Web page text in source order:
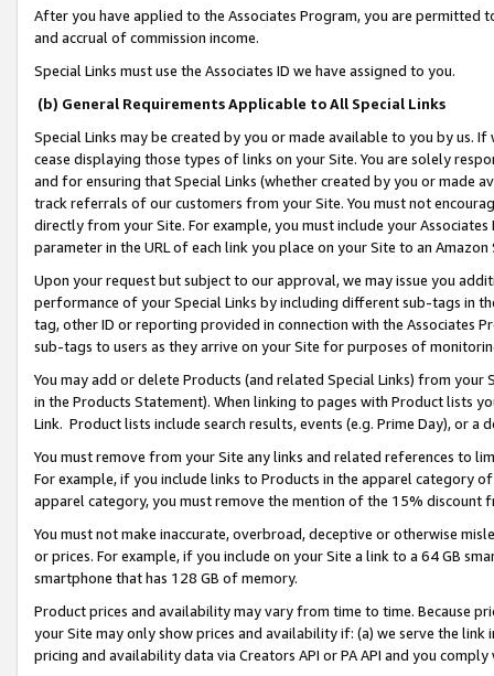
After you have applied to the Associates Program, you are permitted
and accrual of commission income.
Special Links must use the Associates ID we have assigned to you.
(b) General Requirements Applicable to All Special Links
Special Links may be created by you or made available to you by us.
cease displaying those types of links on your Site. You are solely
and for ensuring that Special Links (whether created by you or
track referrals of our customers from your Site. You must not
directly from your Site. For example, you must include your
parameter in the URL of each link you place on your Site to an
Upon your request but subject to our approval, we may issue you
performance of your Special Links by including different sub-tags in
tag, other ID or reporting provided in connection with the Associates
sub-tags to users as they arrive on your Site for purposes of
You may add or delete Products (and related Special Links) from
in the Products Statement). When linking to pages with Product lists
Link. Product lists include search results, events (e.g. Prime Day), or a
You must remove from your Site any links and related references to
For example, if you include links to Products in the apparel category
apparel category, you must remove the mention of the 15% discount
You must not make inaccurate, overbroad, deceptive or otherwise
or prices. For example, if you include on your Site a link to a 64 GB
smartphone that has 128 GB of memory.
Product prices and availability may vary from time to time. Because
your Site may only show prices and availability if: (a) we serve the
pricing and availability data via Creators API or PA API and you